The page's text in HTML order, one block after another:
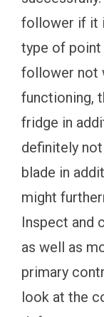
follower if it
type of point
follower not
functioning,
fridge in
definitely
blade in
might
Inspect and
as well as
primary
look at the